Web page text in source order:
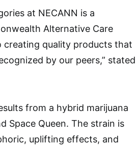
at NECANN is a
Alternative Care
creating quality products that
by our peers,” stated
from a hybrid marijuana
Space Queen. The strain is
uplifting effects, and